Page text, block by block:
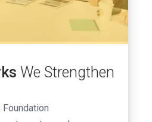
We Strengthen
Foundation